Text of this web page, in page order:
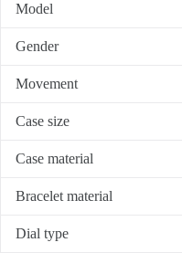
Model
Gender
Movement
Case size
Case material
Bracelet material
Dial type